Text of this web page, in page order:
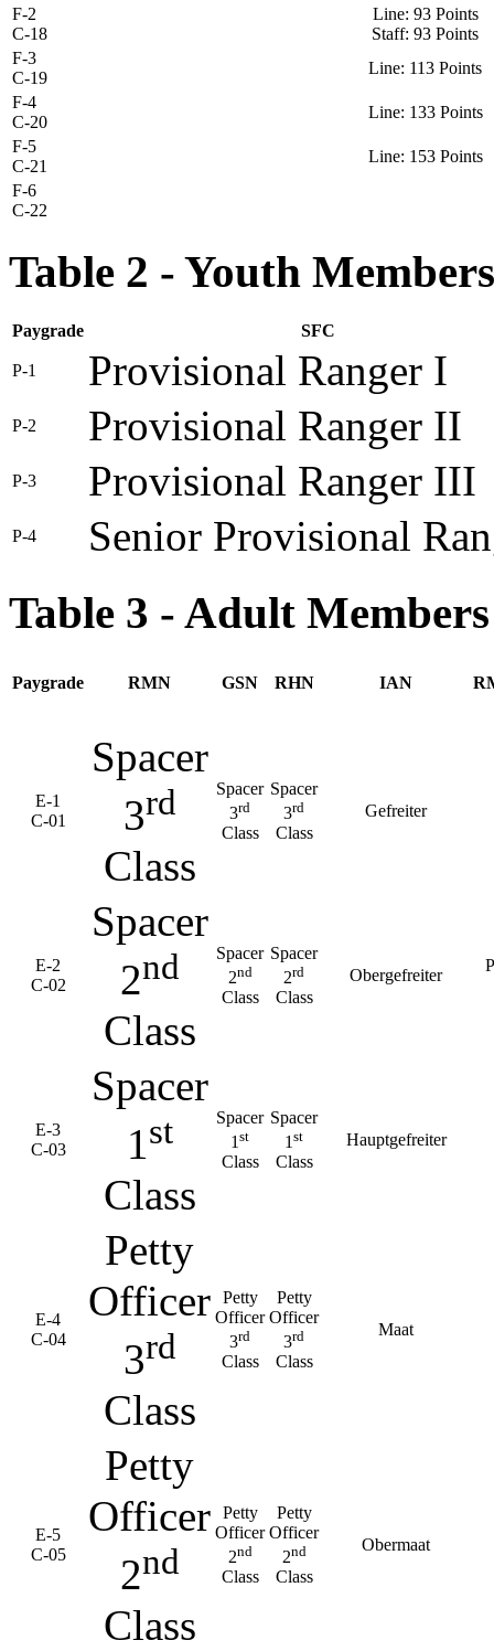
F-2
C-18
Line: 93 Points
Staff: 93 Points
F-3
C-19
Line: 113 Points
F-4
C-20
Line: 133 Points
F-5
C-21
Line: 153 Points
F-6
C-22
Table 2 - Youth Members
Paygrade SFC
P-1 Provisional Ranger I
P-2 Provisional Ranger II
P-3 Provisional Ranger III
P-4 Senior Provisional
Table 3 - Adult Members
Paygrade RMN GSN RHN IAN
E-1
C-01
Spacer
3rd
Class
Spacer
3rd
Class
Spacer
3rd
Class
Gefreiter
E-2
C-02
Spacer
2nd
Class
Spacer
2nd
Class
Spacer
2rd
Class
Obergefreiter
E-3
C-03
Spacer
1st
Class
Spacer
1 st
Class
Spacer
1 st
Class
Hauptgefreiter
E-4
C-04
Petty
Officer
3rd
Class
Petty
Officer
3rd
Class
Petty
Officer
3rd
Class
Maat
E-5
C-05
Petty
Officer
2nd
Class
Petty
Officer
2nd
Class
Petty
Officer
2nd
Class
Obermaat